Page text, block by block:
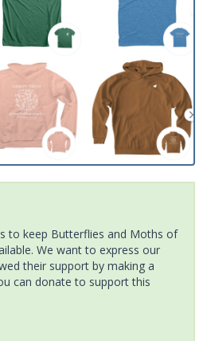
to keep Butterflies and Moths of
We want to express our
their support by making a
can donate to support this